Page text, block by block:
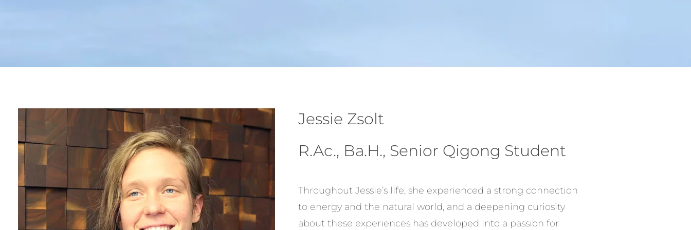
Jessie Zsolt
R.Ac., Ba.H., Senior Qigong Student
Throughout Jessie’s life, she experienced a strong connection
to energy and the natural world, and a deepening curiosity
about these experiences has developed into a passion for